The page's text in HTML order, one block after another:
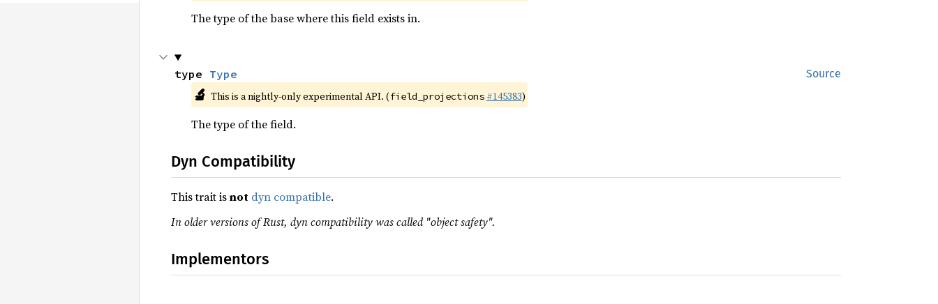
The type of the base where this field exists in.
Source
type Type
🔬 This is a nightly-only experimental API. (field_projections #145383)
The type of the field.
Dyn Compatibility
This trait isnot dyn compatible.
In older versions of Rust, dyn compatibility was called "object safety".
Implementors